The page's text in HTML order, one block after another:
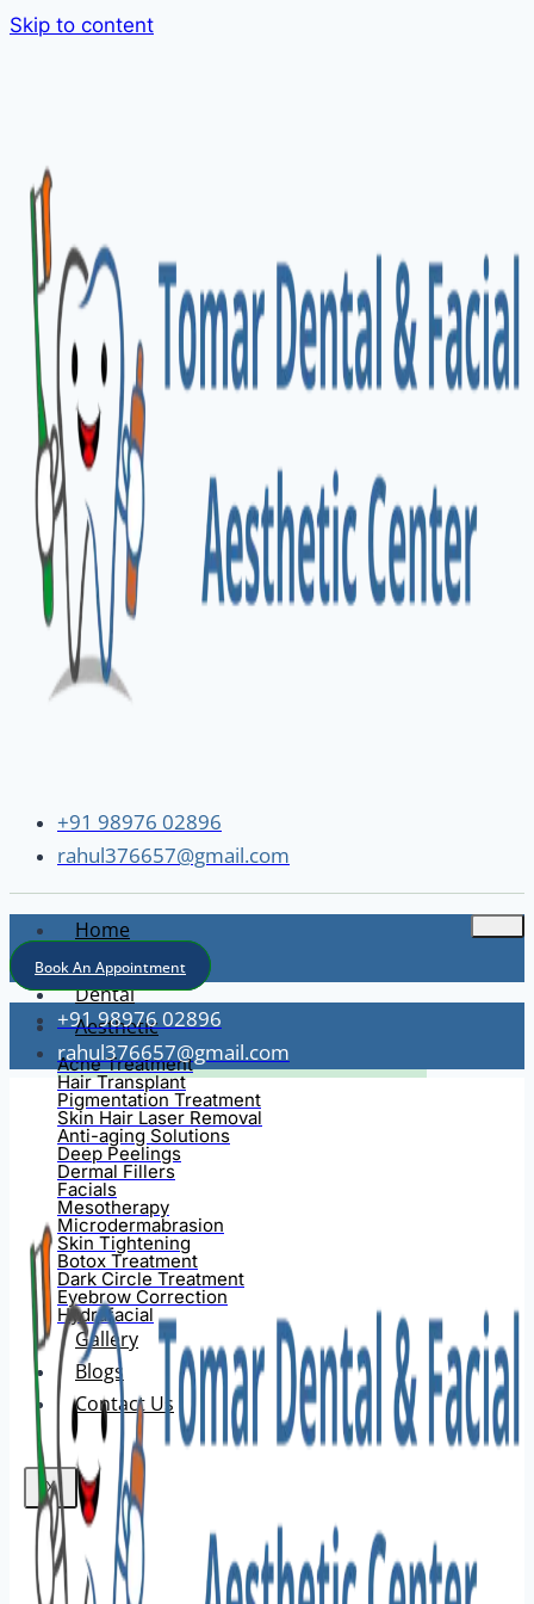
Skip to content
+91 98976 02896
rahul376657@gmail.com
Home
About
Dental
Aesthetic
Acne Treatment
Hair Transplant
Pigmentation Treatment
Skin Hair Laser Removal
Anti-aging Solutions
Deep Peelings
Dermal Fillers
Facials
Mesotherapy
Microdermabrasion
Skin Tightening
Botox Treatment
Dark Circle Treatment
Eyebrow Correction
Hydrafacial
Gallery
Blogs
Contact Us
X
Book An Appointment
+91 98976 02896
rahul376657@gmail.com